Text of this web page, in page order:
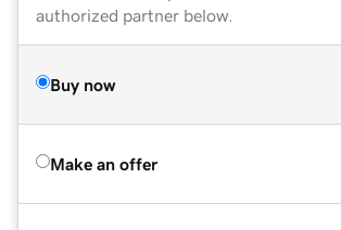
authorized partner below.
Buy now
Make an offer